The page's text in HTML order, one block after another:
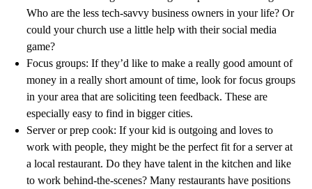
Who are the less tech-savvy business owners in your life? Or
could your church use a little help with their social media
game?
Focus groups: If they’d like to make a really good amount of
money in a really short amount of time, look for focus groups
in your area that are soliciting teen feedback. These are
especially easy to find in bigger cities.
Server or prep cook: If your kid is outgoing and loves to
work with people, they might be the perfect fit for a server at
a local restaurant. Do they have talent in the kitchen and like
to work behind-the-scenes? Many restaurants have positions